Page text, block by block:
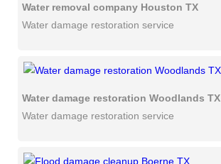
Water removal company Houston TX
Water damage restoration service
Water damage restoration Woodlands TX
Water damage restoration service